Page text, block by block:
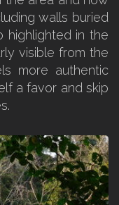
walls buried
highlighted in the
visible from the
more authentic
a favor and skip